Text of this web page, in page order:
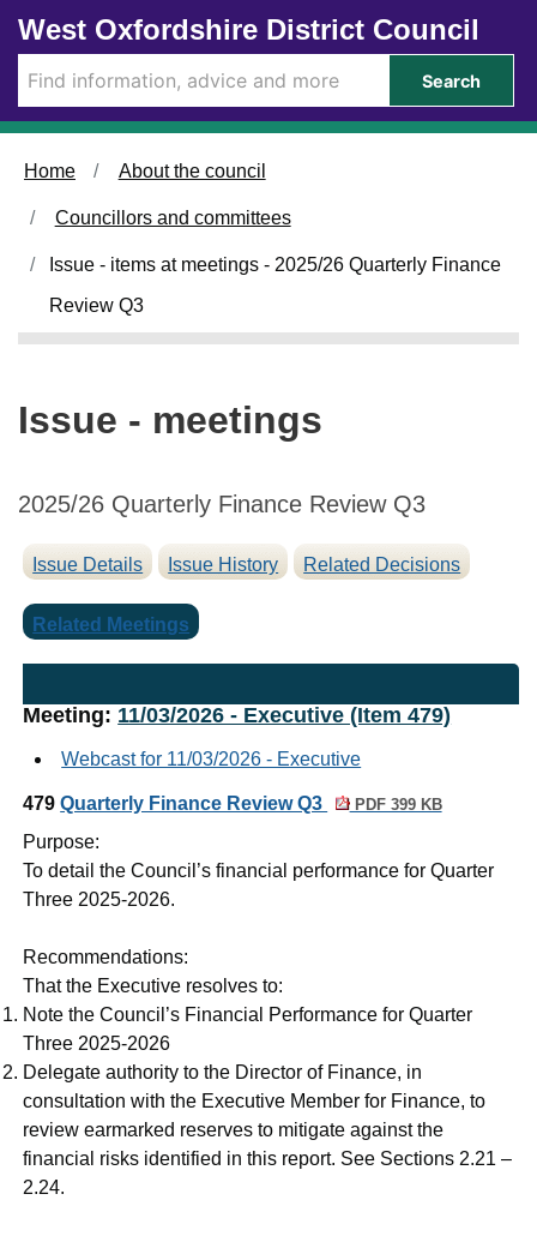
Skip to main content
West Oxfordshire District Council
Search
Home About the council
Councillors and committees
Issue - items at meetings - 2025/26 Quarterly Finance
Review Q3
Issue - meetings
2025/26 Quarterly Finance Review Q3
Issue Details Issue History Related Decisions
Related Meetings
Meeting: 11/03/2026 - Executive (Item 479)
Webcast for 11/03/2026 - Executive
479Quarterly Finance Review Q3 PDF 399 KB
Purpose:
To detail the Council’s financial performance for Quarter
Three 2025-2026.
Recommendations:
That the Executive resolves to:
Note the Council’s Financial Performance for Quarter
Three 2025-2026
Delegate authority to the Director of Finance, in
consultation with the Executive Member for Finance, to
review earmarked reserves to mitigate against the
financial risks identified in this report. See Sections 2.21 –
2.24.